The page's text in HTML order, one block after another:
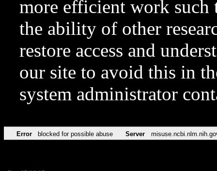
more efficient work such
the ability of other
restore access and
our site to avoid this in
system administrator
Error blocked for possible abuse Server